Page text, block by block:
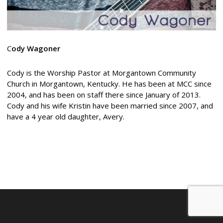
Cody Wagoner
Cody is the Worship Pastor at Morgantown Community
Church in Morgantown, Kentucky. He has been at MCC since
2004, and has been on staff there since January of 2013.
Cody and his wife Kristin have been married since 2007, and
have a 4 year old daughter, Avery.